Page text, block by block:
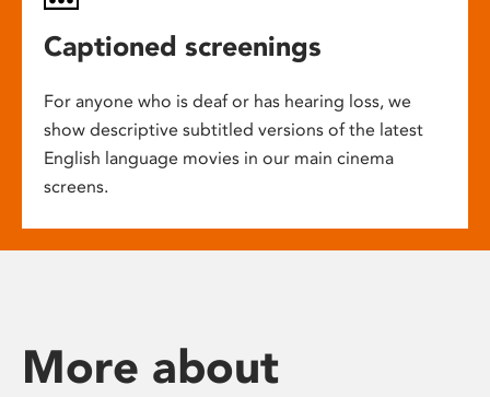
Captioned screenings
For anyone who is deaf or has hearing loss, we
show descriptive subtitled versions of the latest
English language movies in our main cinema
screens.
More about